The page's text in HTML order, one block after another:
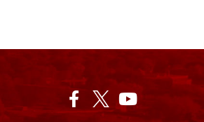
Facebook-
f
Youtube
TiktokInstagram
Linkedin-
in